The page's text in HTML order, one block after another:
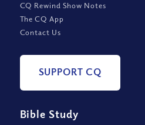
CQ Rewind Show Notes
The CQ App
Contact Us
SUPPORT CQ
Bible Study